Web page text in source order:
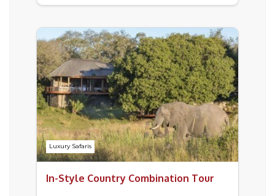
Luxury Safaris
In-Style Country Combination Tour